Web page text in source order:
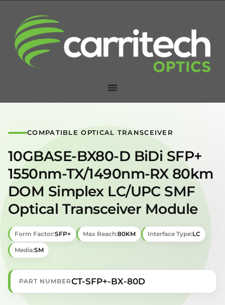
COMPATIBLE OPTICAL TRANSCEIVER
10GBASE-BX80-D BiDi SFP+
1550nm-TX/1490nm-RX 80km
DOM Simplex LC/UPC SMF
Optical Transceiver Module
Form Factor:SFP+ Max Reach:80KM Interface Type:LC
Media:SM
PART NUMBERCT-SFP+-BX-80D